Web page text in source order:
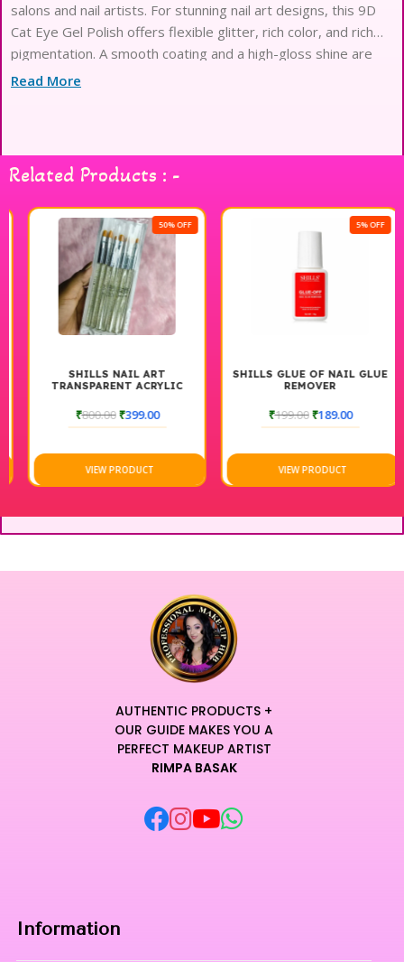
salons and nail artists. For stunning nail art designs, this 9D
Cat Eye Gel Polish offers flexible glitter, rich color, and rich
pigmentation. A smooth coating and a high-gloss shine are
provided by the long-lasting base. It provides long-lasting
Read More
Related Products : -
50% OFF
SHILLS NAIL ART
TRANSPARENT ACRYLIC
800.00₹399.00
VIEW PRODUCT
5% OFF
SHILLS GLUE OF NAIL GLUE
REMOVER
199.00₹189.00
VIEW PRODUCT
AUTHENTIC PRODUCTS +
OUR GUIDE MAKES YOU A
PERFECT MAKEUP ARTIST
RIMPA BASAK
Information